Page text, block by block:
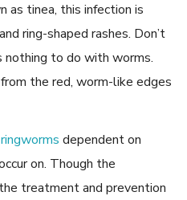
as tinea, this infection is
ring-shaped rashes. Don’t
nothing to do with worms.
the red, worm-like edges
dependent on
on. Though the
treatment and prevention